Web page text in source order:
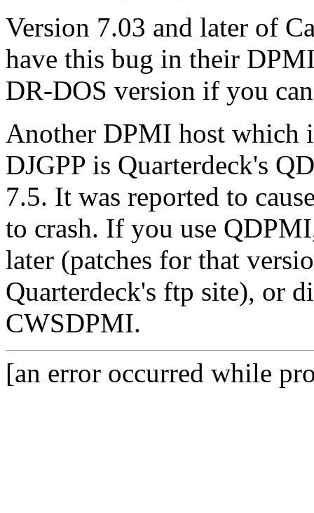
Version 7.03 and later of
have this bug in their
DR-DOS version if you
Another DPMI host which
DJGPP is Quarterdeck's
7.5. It was reported to
to crash. If you use
later (patches for that
Quarterdeck's ftp site), or
CWSDPMI.
[an error occurred while